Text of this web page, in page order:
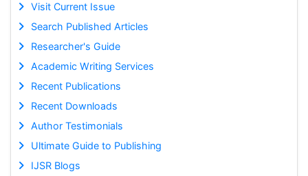
Visit Current Issue
Search Published Articles
Researcher's Guide
Academic Writing Services
Recent Publications
Recent Downloads
Author Testimonials
Ultimate Guide to Publishing
IJSR Blogs